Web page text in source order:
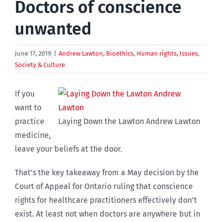
Doctors of conscience
unwanted
June 17, 2019 Andrew Lawton, Bioethics, Human rights, Issues,
Society & Culture
Laying Down the Lawton Andrew Lawton
If you
want to
practice
medicine,
leave your beliefs at the door.
That’s the key takeaway from a May decision by the
Court of Appeal for Ontario ruling that conscience
rights for healthcare practitioners effectively don’t
exist. At least not when doctors are anywhere but in